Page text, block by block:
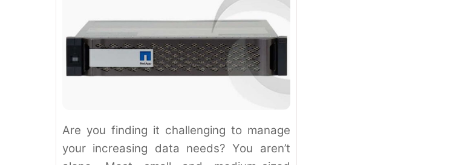
Are you finding it challenging to manage
your increasing data needs? You aren’t